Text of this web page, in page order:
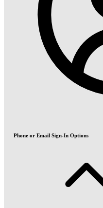
Phone or Email Sign-In Options